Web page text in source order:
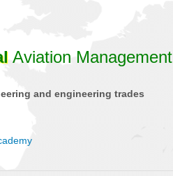
Aviation Management
and engineering trades